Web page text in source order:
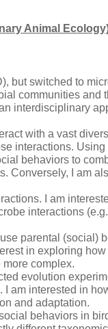
Animal
but switched to
communities and
interdisciplinary
with a vast
interactions.
behaviors to
Conversely, I am
I am
interactions
parental (social)
in exploring
complex.
evolution
am interested in
and adaptation.
behaviors in